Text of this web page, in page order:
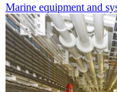
Marine equipment and